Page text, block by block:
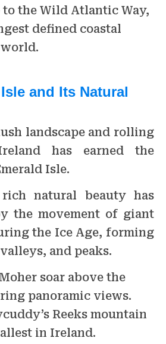
to the Wild Atlantic Way,
defined coastal
and Its Natural
landscape and rolling
has earned the
Isle.
natural beauty has
the movement of giant
the Ice Age, forming
and peaks.
soar above the
panoramic views.
Reeks mountain
in Ireland.